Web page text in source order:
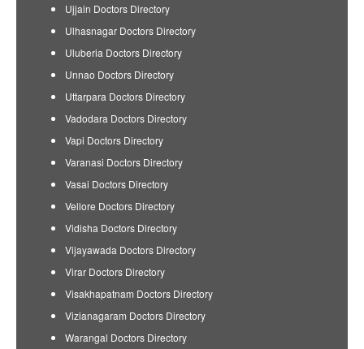
Ujjain Doctors Directory
Ulhasnagar Doctors Directory
Uluberia Doctors Directory
Unnao Doctors Directory
Uttarpara Doctors Directory
Vadodara Doctors Directory
Vapi Doctors Directory
Varanasi Doctors Directory
Vasai Doctors Directory
Vellore Doctors Directory
Vidisha Doctors Directory
Vijayawada Doctors Directory
Virar Doctors Directory
Visakhapatnam Doctors Directory
Vizianagaram Doctors Directory
Warangal Doctors Directory